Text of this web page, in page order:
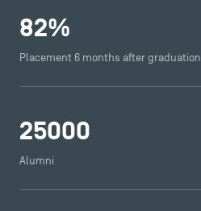
82%
Placement 6 months after graduation
25000
Alumni